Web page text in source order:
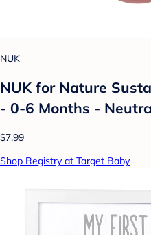
NUK
NUK for Nature
- 0-6 Months -
$7.99
Shop Registry at Target Baby